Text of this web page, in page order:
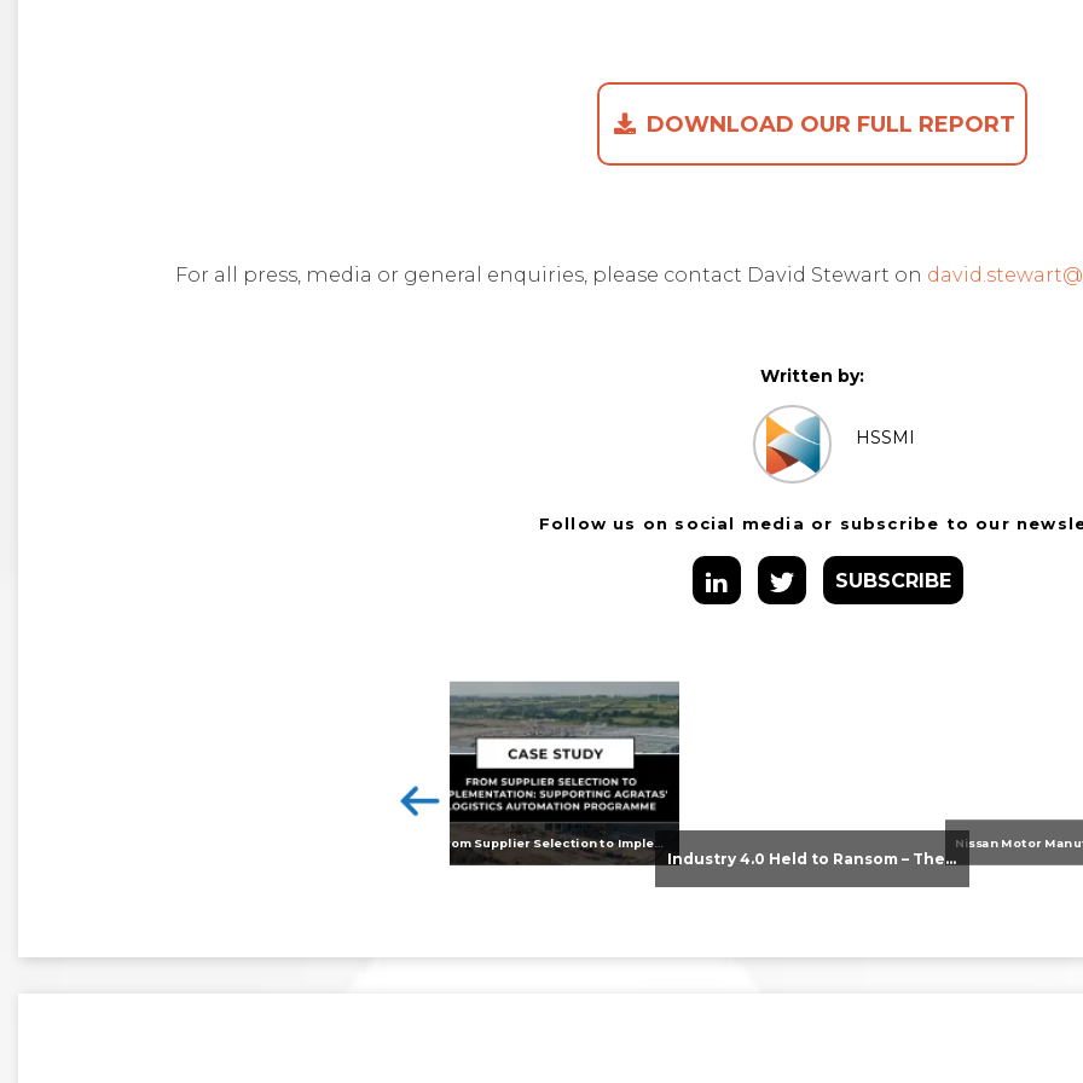
DOWNLOAD OUR FULL REPORT
For all press, media or general enquiries, please contact David Stewart on
Written by:
HSSMI
Follow us on social media or subscribe to our
SUBSCRIBE
Industry 4.0 Held to Ransom – The Destructive Combination of IoT and Ransomware